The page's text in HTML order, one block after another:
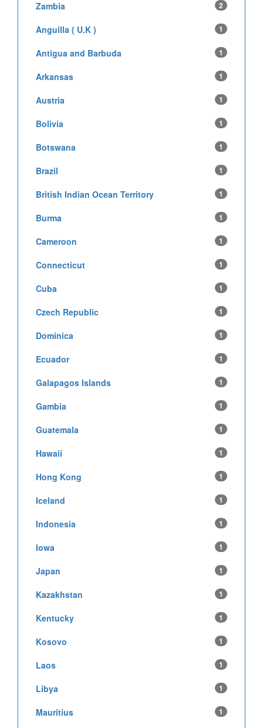
Zambia 2
Anguilla ( U.K ) 1
Antigua and Barbuda 1
Arkansas 1
Austria 1
Bolivia 1
Botswana 1
Brazil 1
British Indian Ocean Territory 1
Burma 1
Cameroon 1
Connecticut 1
Cuba 1
Czech Republic 1
Dominica 1
Ecuador 1
Galapagos Islands 1
Gambia 1
Guatemala 1
Hawaii 1
Hong Kong 1
Iceland 1
Indonesia 1
Iowa 1
Japan 1
Kazakhstan 1
Kentucky 1
Kosovo 1
Laos 1
Libya 1
Mauritius 1